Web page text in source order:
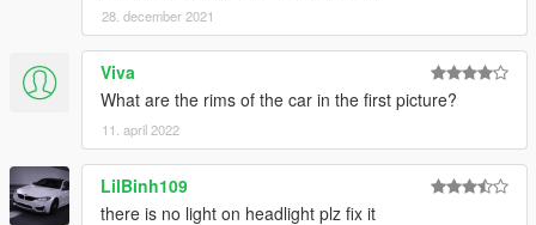
28. december 2021
Viva
What are the rims of the car in the first picture?
11. april 2022
LilBinh109
there is no light on headlight plz fix it